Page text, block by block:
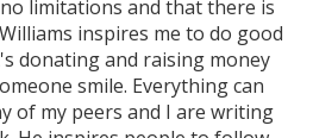
limitations and that there is
inspires me to do good
donating and raising money
smile. Everything can
of my peers and I are writing